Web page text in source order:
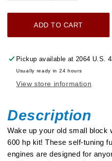
Ultra
Chevy
Small
EFI
System
With
Go
Fuel
Ultra
Small
EFI
System
With
Go
Fuel
ADD TO CART
Pickup available at2064 U.S.
Usually ready in 24 hours
View store information
Description
Wake up your old small block
600 hp kit! These self-tuning
engines are designed for